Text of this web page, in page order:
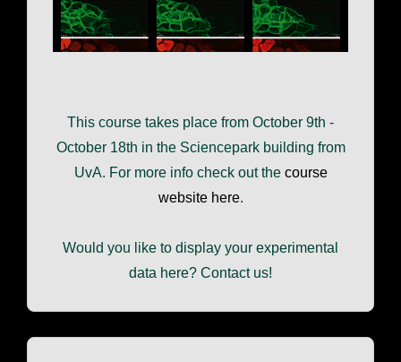
This course takes place from October 9th -
October 18th in the Sciencepark building from
UvA. For more info check out the course
website here.
Would you like to display your experimental
data here? Contact us!